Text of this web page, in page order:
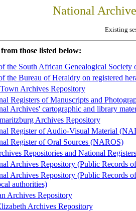
National
Existing
from those listed below:
the South African Genealogical Society
the Bureau of Heraldry on registered
Archives Repository
Registers of Manuscripts and
Archives' cartographic and library
Archives Repository
Register of Audio-Visual Material
Register of Oral Sources (NAROS)
Repositories and National
Archives Repository (Public Records
Archives Repository (Public Records
authorities)
Archives Repository
Archives Repository